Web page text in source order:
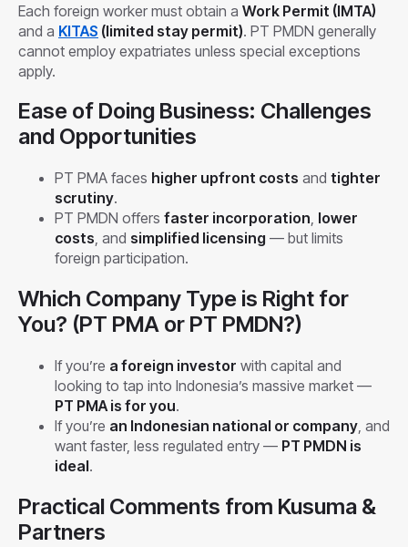
Each foreign worker must obtain a Work Permit (IMTA)
and a KITAS (limited stay permit). PT PMDN generally
cannot employ expatriates unless special exceptions
apply.
Ease of Doing Business: Challenges
and Opportunities
PT PMA faces higher upfront costs and tighter
scrutiny.
PT PMDN offers faster incorporation, lower
costs, and simplified licensing — but limits
foreign participation.
Which Company Type is Right for
You? (PT PMA or PT PMDN?)
If you’re a foreign investor with capital and
looking to tap into Indonesia’s massive market —
PT PMA is for you.
If you’re an Indonesian national or company, and
want faster, less regulated entry — PT PMDN is
ideal.
Practical Comments from Kusuma &
Partners